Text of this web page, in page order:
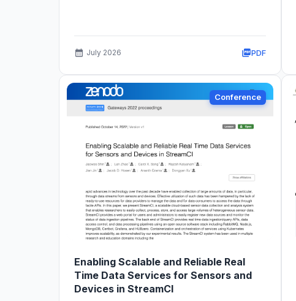
July 2026 PDF
Conference
Enabling Scalable and Reliable Real
Time Data Services for Sensors and
Devices in StreamCI